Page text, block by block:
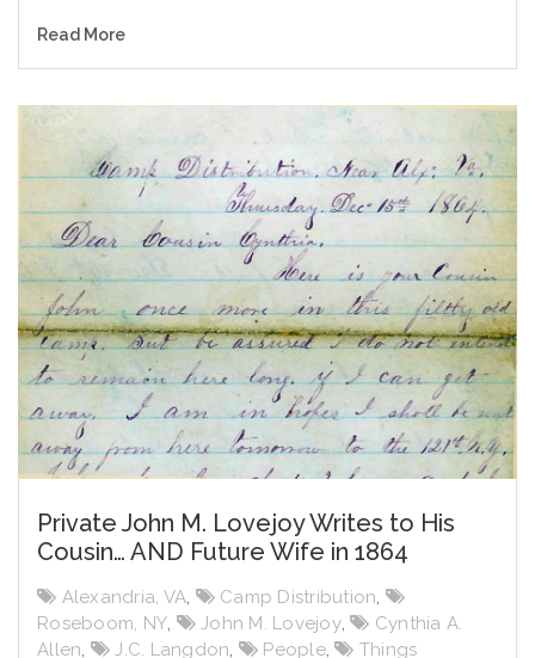
Read More
Private John M. Lovejoy Writes to His
Cousin… AND Future Wife in 1864
Alexandria, VA, Camp Distribution,
Roseboom, NY, John M. Lovejoy,
Cynthia A.
Allen, J.C. Langdon, People,
Things